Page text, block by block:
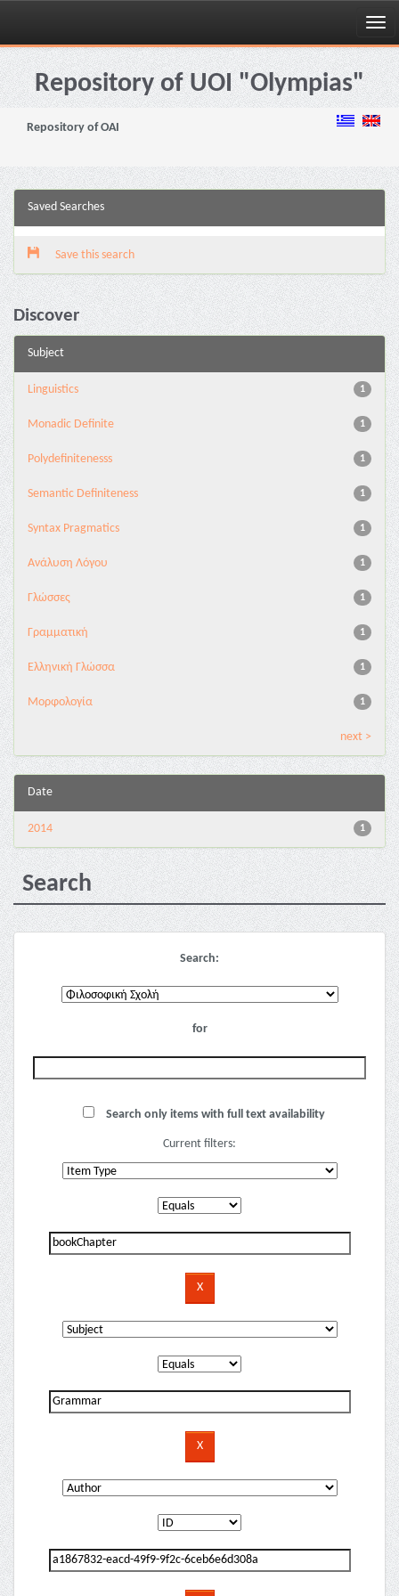
Skip
navigationRepository of UOI "Olympias"
Repository of OAI
Saved Searches
Save this search
Discover
Subject
1
Linguistics
1
Monadic Definite
1
Polydefinitenesss
1
Semantic Definiteness
1
Syntax Pragmatics
1
Ανάλυση Λόγου
1
Γλώσσες
1
Γραμματική
1
Ελληνική Γλώσσα
1
Μορφολογία
next >
Date
1
2014
Search
Search:
for
Search only items with full text availability
Current filters: